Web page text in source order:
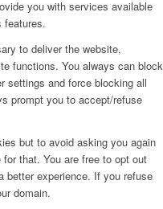
you with services available
features.
to deliver the website,
functions. You always can block
settings and force blocking all
prompt you to accept/refuse
but to avoid asking you again
that. You are free to opt out
better experience. If you refuse
domain.